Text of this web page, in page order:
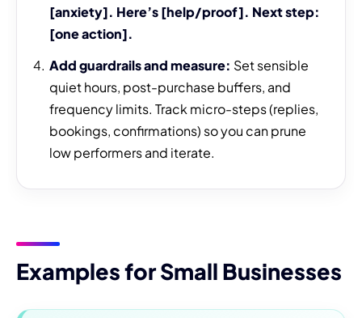
[anxiety]. Here’s [help/proof]. Next step:
[one action].
Add guardrails and measure: Set sensible
quiet hours, post-purchase buffers, and
frequency limits. Track micro-steps (replies,
bookings, confirmations) so you can prune
low performers and iterate.
Examples for Small Businesses